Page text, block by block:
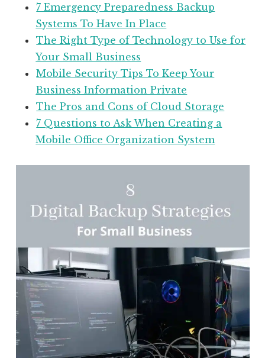
7 Emergency Preparedness Backup
Systems To Have In Place
The Right Type of Technology to Use for
Your Small Business
Mobile Security Tips To Keep Your
Business Information Private
The Pros and Cons of Cloud Storage
7 Questions to Ask When Creating a
Mobile Office Organization System